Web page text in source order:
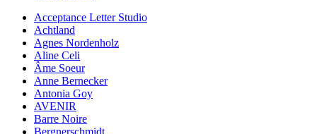
Acceptance Letter Studio
Achtland
Agnes Nordenholz
Aline Celi
Âme Soeur
Anne Bernecker
Antonia Goy
AVENIR
Barre Noire
Bergnerschmidt